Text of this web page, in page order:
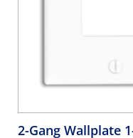
2-Gang Wallplate